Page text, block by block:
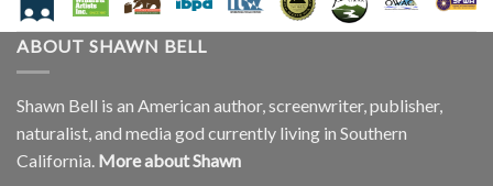
ABOUT SHAWN BELL
Shawn Bell is an American author, screenwriter, publisher,
naturalist, and media god currently living in Southern
California. More about Shawn